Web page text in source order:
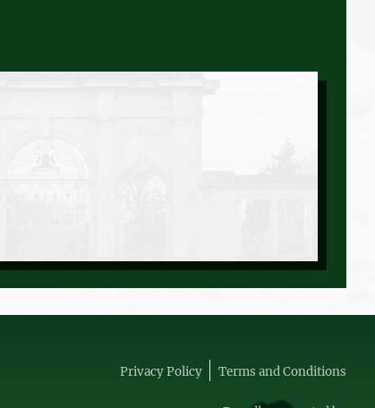
Privacy Policy Terms and Conditions